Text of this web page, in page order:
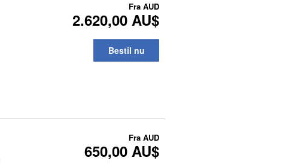
Fra AUD
2.620,00 AU$
Bestil nu
Fra AUD
650,00 AU$